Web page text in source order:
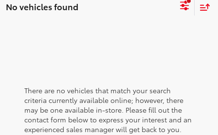
No vehicles found
There are no vehicles that match your search
criteria currently available online; however, there
may be one available in-store. Please fill out the
contact form below to express your interest and an
experienced sales manager will get back to you.